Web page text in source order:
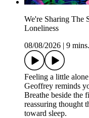
We're Sharing The
Loneliness
08/08/2026 | 9 mins.
Feeling a little
Geoffrey reminds
Breathe beside the
reassuring thought
toward sleep.